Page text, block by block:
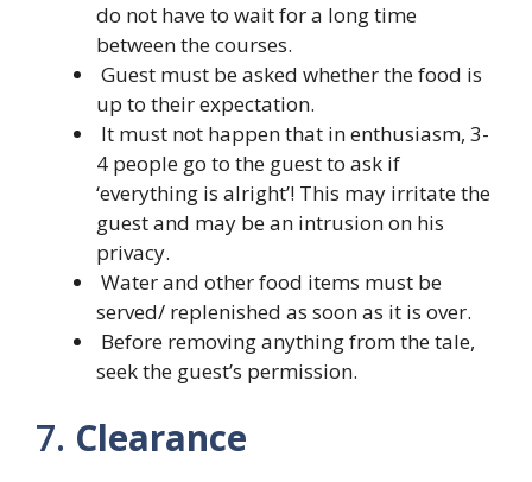
do not have to wait for a long time
between the courses.
Guest must be asked whether the food is
up to their expectation.
It must not happen that in enthusiasm, 3-
4 people go to the guest to ask if
‘everything is alright’! This may irritate the
guest and may be an intrusion on his
privacy.
Water and other food items must be
served/ replenished as soon as it is over.
Before removing anything from the tale,
seek the guest’s permission.
7. Clearance